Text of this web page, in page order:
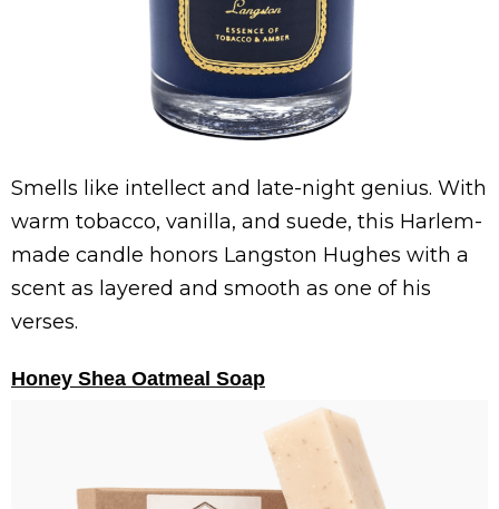
Smells like intellect and late-night genius. With
warm tobacco, vanilla, and suede, this Harlem-
made candle honors Langston Hughes with a
scent as layered and smooth as one of his
verses.
Honey Shea Oatmeal Soap